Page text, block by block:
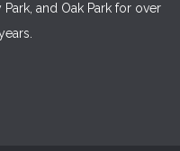
and Oak Park for over